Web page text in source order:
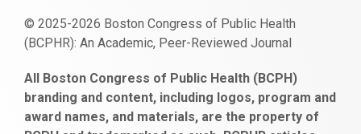
© 2025-2026 Boston Congress of Public Health
(BCPHR): An Academic, Peer-Reviewed Journal
escort
bayan
gaziantep
bonusu
veren
siteler
ankara
satın
al
bahçelievler
escort
All Boston Congress of Public Health (BCPH)
branding and content, including logos, program and
award names, and materials, are the property of